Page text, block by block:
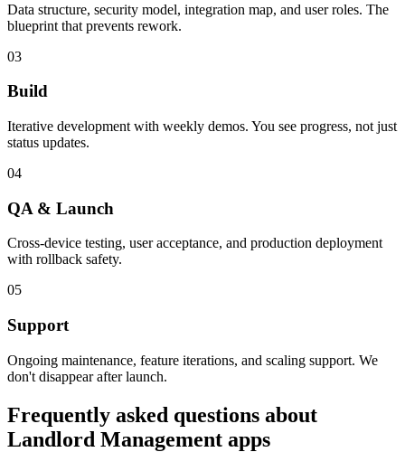
Data structure, security model, integration map, and user roles. The
blueprint that prevents rework.
03
Build
Iterative development with weekly demos. You see progress, not just
status updates.
04
QA & Launch
Cross-device testing, user acceptance, and production deployment
with rollback safety.
05
Support
Ongoing maintenance, feature iterations, and scaling support. We
don't disappear after launch.
Frequently asked questions about
Landlord Management apps